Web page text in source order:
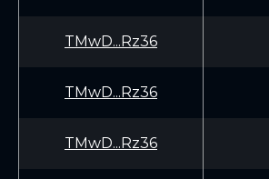
TMwD...Rz36
TMwD...Rz36
TMwD...Rz36